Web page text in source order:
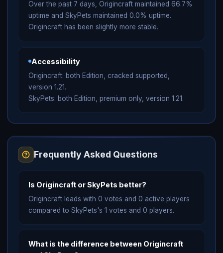
Over the past 7 days, Origincraft maintained 66.7%
uptime and SkyPets maintained 0.0% uptime.
Origincraft has been slightly more stable.
Accessibility
Origincraft: both Edition, cracked supported,
version 1.21.
SkyPets: both Edition, premium only, version 1.21.
Frequently Asked Questions
Is Origincraft or SkyPets better?
Origincraft leads with 0 votes and 0 active players
compared to SkyPets's 1 votes and 0 players.
What is the difference between Origincraft